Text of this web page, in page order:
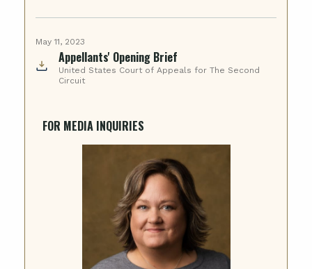
May 11, 2023
Appellants' Opening Brief
United States Court of Appeals for The Second
Circuit
FOR MEDIA INQUIRIES